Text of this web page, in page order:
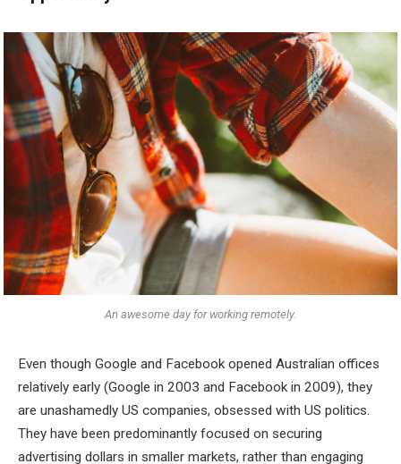
An awesome day for working remotely.
Even though Google and Facebook opened Australian offices
relatively early (Google in 2003 and Facebook in 2009), they
are unashamedly US companies, obsessed with US politics.
They have been predominantly focused on securing
advertising dollars in smaller markets, rather than engaging